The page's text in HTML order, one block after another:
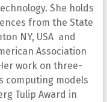
She holds
from the State
NY, USA and
Association
work on three-
computing models
Tulip Award in